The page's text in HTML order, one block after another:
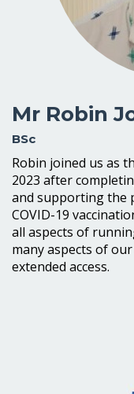
Mr Robin
BSc
Robin joined us as
2023 after
and supporting the
COVID-19
all aspects of
many aspects of
extended access.